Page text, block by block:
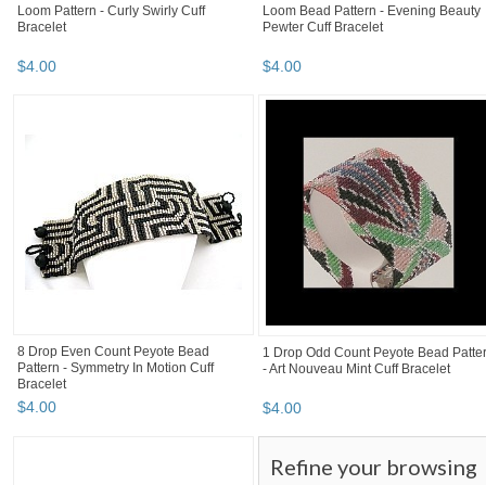
Loom Pattern - Curly Swirly Cuff
Bracelet
$4.00
Loom Bead Pattern - Evening Beauty
Pewter Cuff Bracelet
$4.00
8 Drop Even Count Peyote Bead
Pattern - Symmetry In Motion Cuff
Bracelet
$4.00
1 Drop Odd Count Peyote Bead
- Art Nouveau Mint Cuff Bracelet
$4.00
Refine your browsing